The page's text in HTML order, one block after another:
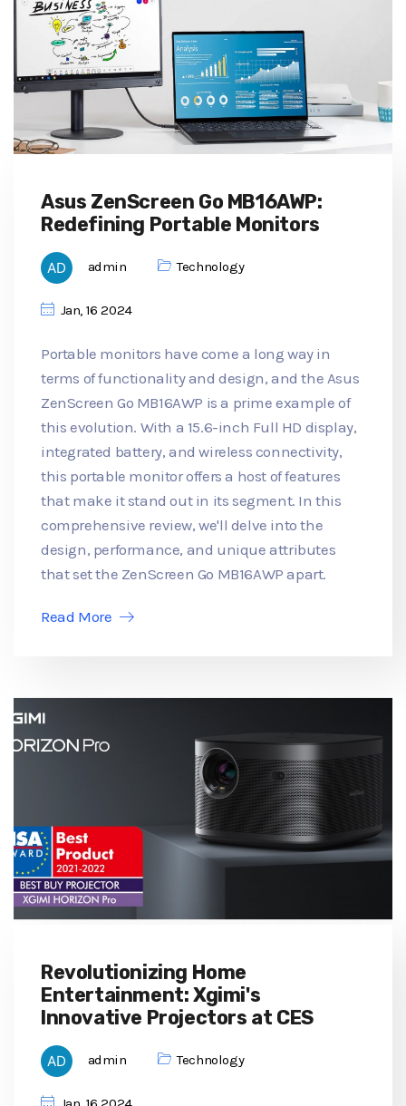
Asus ZenScreen Go MB16AWP:
Redefining Portable Monitors
admin Technology
Jan, 16 2024
Portable monitors have come a long way in
terms of functionality and design, and the Asus
ZenScreen Go MB16AWP is a prime example of
this evolution. With a 15.6-inch Full HD display,
integrated battery, and wireless connectivity,
this portable monitor offers a host of features
that make it stand out in its segment. In this
comprehensive review, we'll delve into the
design, performance, and unique attributes
that set the ZenScreen Go MB16AWP apart.
Read More
Revolutionizing Home
Entertainment: Xgimi's
Innovative Projectors at CES
admin Technology